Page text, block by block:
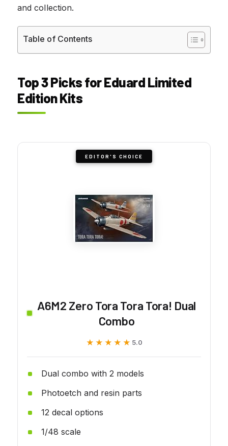
and collection.
Table of Contents
Top 3 Picks for Eduard Limited
Edition Kits
EDITOR'S CHOICE
A6M2 Zero Tora Tora Tora! Dual
Combo
★★★★★
★★★★★ 5.0
Dual combo with 2 models
Photoetch and resin parts
12 decal options
1/48 scale